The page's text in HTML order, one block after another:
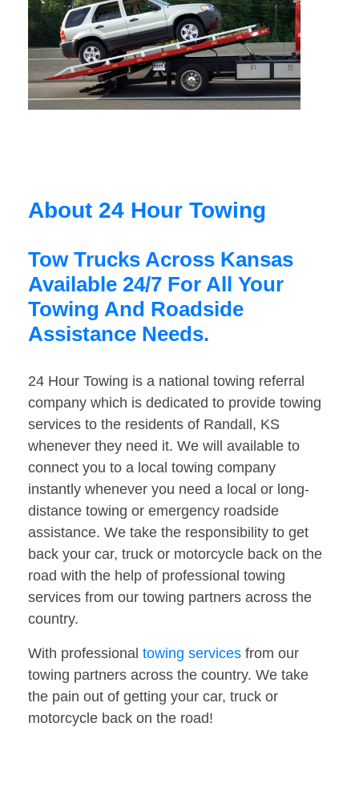
About 24 Hour Towing
Tow Trucks Across Kansas
Available 24/7 For All Your
Towing And Roadside
Assistance Needs.
24 Hour Towing is a national towing referral
company which is dedicated to provide towing
services to the residents of Randall, KS
whenever they need it. We will available to
connect you to a local towing company
instantly whenever you need a local or long-
distance towing or emergency roadside
assistance. We take the responsibility to get
back your car, truck or motorcycle back on the
road with the help of professional towing
services from our towing partners across the
country.
With professional towing services from our
towing partners across the country. We take
the pain out of getting your car, truck or
motorcycle back on the road!